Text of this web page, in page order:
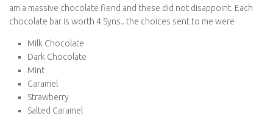
am a massive chocolate fiend and these did not disappoint. Each
chocolate bar is worth 4 Syns.. the choices sent to me were
Milk Chocolate
Dark Chocolate
Mint
Caramel
Strawberry
Salted Caramel